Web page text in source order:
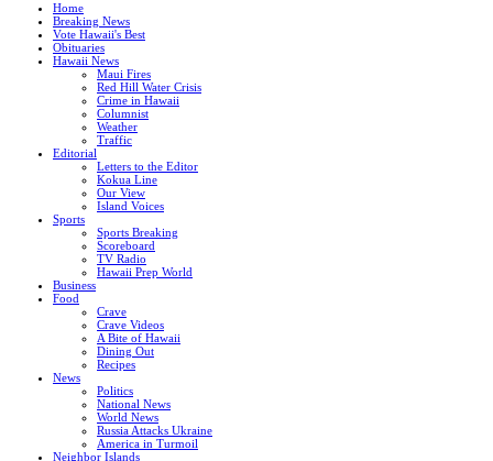
Home
Breaking News
Vote Hawaii's Best
Obituaries
Hawaii News
Maui Fires
Red Hill Water Crisis
Crime in Hawaii
Columnist
Weather
Traffic
Editorial
Letters to the Editor
Kokua Line
Our View
Island Voices
Sports
Sports Breaking
Scoreboard
TV Radio
Hawaii Prep World
Business
Food
Crave
Crave Videos
A Bite of Hawaii
Dining Out
Recipes
News
Politics
National News
World News
Russia Attacks Ukraine
America in Turmoil
Neighbor Islands